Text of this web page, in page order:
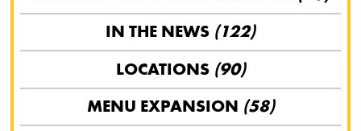
IN THE NEWS (122)
LOCATIONS (90)
MENU EXPANSION (58)